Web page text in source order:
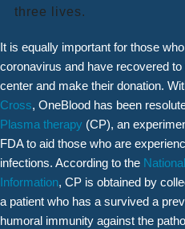
three lives.
It is equally important for those
coronavirus and have recovered
center and make their donation.
Cross, OneBlood has been
Plasma therapy (CP), an
FDA to aid those who are
infections. According to the
Information, CP is obtained by
a patient who has a survived a
humoral immunity against the